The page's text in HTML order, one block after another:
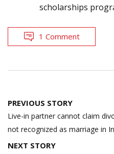
scholarships
1 Comment
Post
navigation
PREVIOUS STORY
Live-in partner cannot claim
not recognized as marriage in
NEXT STORY